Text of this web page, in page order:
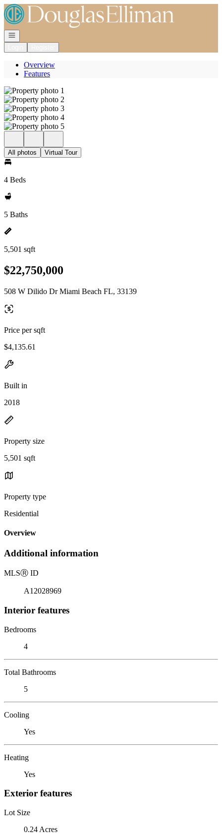
Go to: Homepage
Open navigation
Overview
Features
All photos Virtual Tour
4 Beds
5 Baths
5,501 sqft
$22,750,000
508 W Dilido Dr Miami Beach FL, 33139
Price per sqft
$4,135.61
Built in
2018
Property size
5,501 sqft
Property type
Residential
Overview
Additional information
MLSⓇ ID
A12028969
Interior features
Bedrooms
4
Total Bathrooms
5
Cooling
Yes
Heating
Yes
Exterior features
Lot Size
0.24 Acres